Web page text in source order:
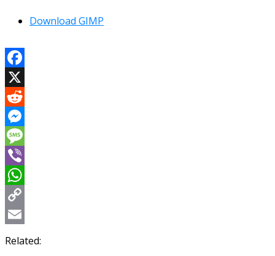
Download GIMP
Facebook
X
Reddit
Messenger
Message
Viber
WhatsApp
Copy
Link
Email
Related: